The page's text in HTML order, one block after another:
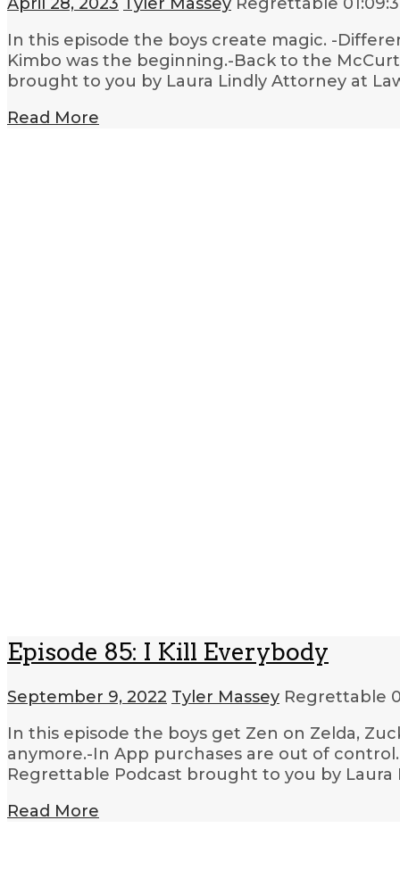
In this episode the boys create magic. -
Kimbo was the beginning.-Back to the
brought to you by Laura Lindly Attorney at
Read More
Episode 85: I Kill Everybody
September 9, 2022 Tyler Massey Regrettable
In this episode the boys get Zen on Zelda,
anymore.-In App purchases are out of
Regrettable Podcast brought to you by Laura
Read More